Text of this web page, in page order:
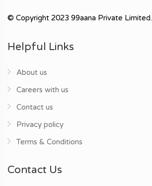
© Copyright 2023 99aana Private Limited.
Helpful Links
About us
Careers with us
Contact us
Privacy policy
Terms & Conditions
Contact Us